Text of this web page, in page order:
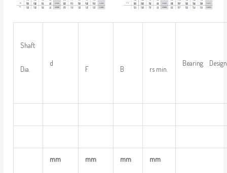
Shaft
Dia.
d
F B rs min.
Bearing
mm mm mm mm